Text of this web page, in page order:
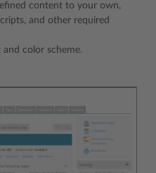
content to your own,
and other required
color scheme.